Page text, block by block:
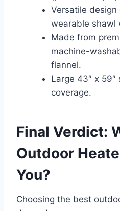
Versatile design
wearable shawl
Made from
machine-
flannel.
Large 43″ x
coverage.
Final Verdict:
Outdoor
You?
Choosing the best